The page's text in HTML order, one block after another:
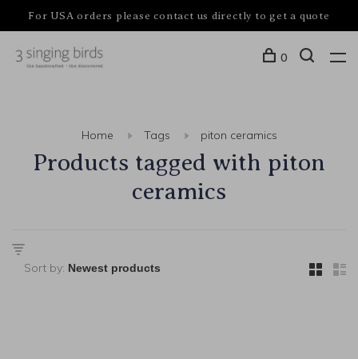
For USA orders please contact us directly to get a quote
0
Home Tags piton ceramics
Products tagged with piton
ceramics
Sort by: